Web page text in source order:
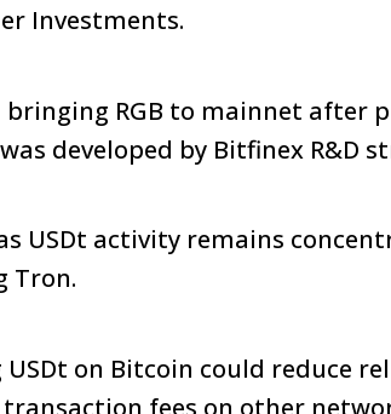
Investments.
bringing RGB to mainnet after
developed by Bitfinex R&D
USDt activity remains
Tron.
USDt on Bitcoin could reduce